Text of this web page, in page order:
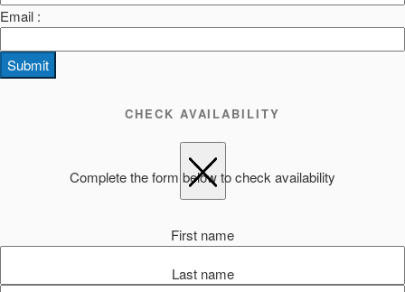
Email :
Submit
CHECK AVAILABILITY
Complete the form below to check availability
First name
Last name